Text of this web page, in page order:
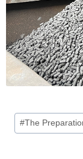
Post
Tags:
#The